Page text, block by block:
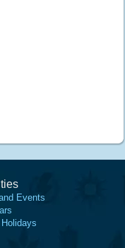
Events